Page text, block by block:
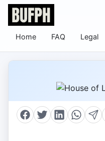
Home FAQ Legal